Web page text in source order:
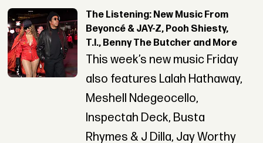
The Listening: New Music From
Beyoncé & JAY-Z, Pooh Shiesty,
T.I., Benny The Butcher and More
This week’s new music Friday
also features Lalah Hathaway,
Meshell Ndegeocello,
Inspectah Deck, Busta
Rhymes & J Dilla, Jay Worthy